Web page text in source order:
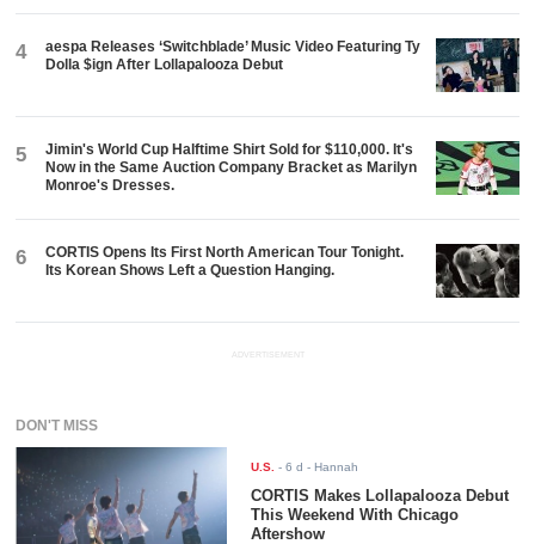
4
aespa Releases ‘Switchblade’ Music Video Featuring Ty
Dolla $ign After Lollapalooza Debut
5
Jimin's World Cup Halftime Shirt Sold for $110,000. It's
Now in the Same Auction Company Bracket as Marilyn
Monroe's Dresses.
6
CORTIS Opens Its First North American Tour Tonight.
Its Korean Shows Left a Question Hanging.
ADVERTISEMENT
DON'T MISS
U.S. -6 d - Hannah
CORTIS Makes Lollapalooza Debut
This Weekend With Chicago
Aftershow